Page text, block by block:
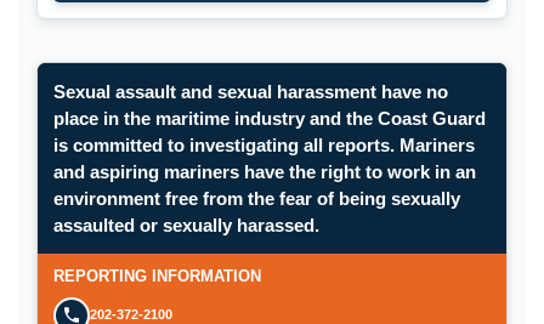
Sexual assault and sexual harassment have no
place in the maritime industry and the Coast Guard
is committed to investigating all reports. Mariners
and aspiring mariners have the right to work in an
environment free from the fear of being sexually
assaulted or sexually harassed.
REPORTING INFORMATION
202-372-2100